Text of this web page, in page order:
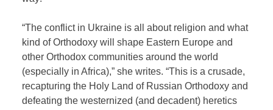
“The conflict in Ukraine is all about religion and what
kind of Orthodoxy will shape Eastern Europe and
other Orthodox communities around the world
(especially in Africa),” she writes. “This is a crusade,
recapturing the Holy Land of Russian Orthodoxy and
defeating the westernized (and decadent) heretics